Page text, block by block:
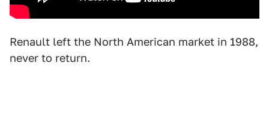
Renault left the North American market in 1988,
never to return.